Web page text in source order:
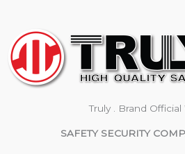
Truly . Brand Official
SAFETY SECURITY